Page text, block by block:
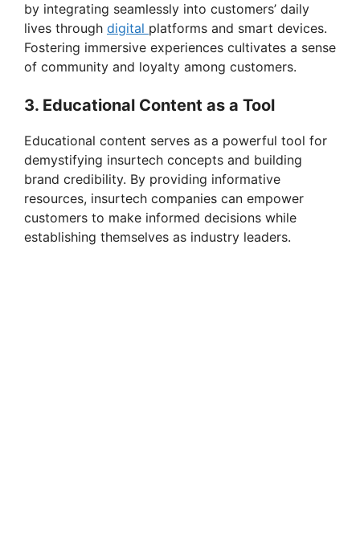
by integrating seamlessly into customers’ daily
lives through digital platforms and smart devices.
Fostering immersive experiences cultivates a sense
of community and loyalty among customers.
3. Educational Content as a Tool
Educational content serves as a powerful tool for
demystifying insurtech concepts and building
brand credibility. By providing informative
resources, insurtech companies can empower
customers to make informed decisions while
establishing themselves as industry leaders.